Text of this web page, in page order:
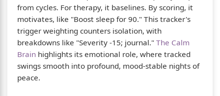
from cycles. For therapy, it baselines. By scoring, it
motivates, like "Boost sleep for 90." This tracker's
trigger weighting counters isolation, with
breakdowns like "Severity -15; journal." The Calm
Brain highlights its emotional role, where tracked
swings smooth into profound, mood-stable nights of
peace.